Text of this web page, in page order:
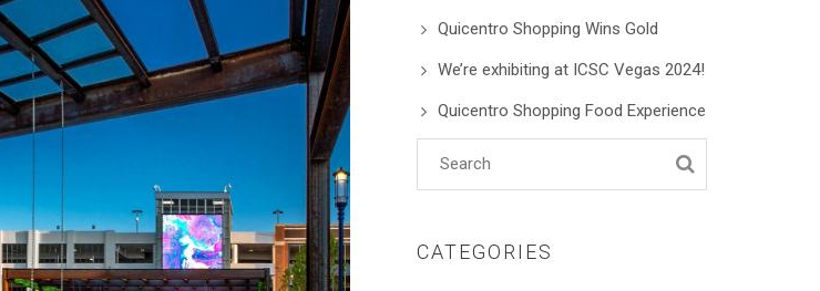
Quicentro Shopping Wins Gold
We’re exhibiting at ICSC Vegas 2024!
Quicentro Shopping Food Experience
CATEGORIES